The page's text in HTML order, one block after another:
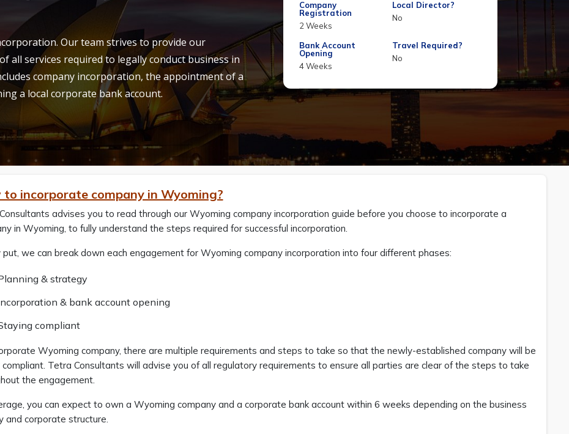
Our team strives to provide our
all services required to legally conduct business in
company incorporation, the appointment of a
a local corporate bank account.
Company
Registration
2 Weeks
Local Director?
No
Bank Account
Opening
4 Weeks
Travel Required?
No
to incorporate company in Wyoming?
advises you to read through our Wyoming company incorporation guide before you choose to incorporate a
in Wyoming, to fully understand the steps required for successful incorporation.
put, we can break down each engagement for Wyoming company incorporation into four different phases:
& strategy
& bank account opening
compliant
Wyoming company, there are multiple requirements and steps to take so that the newly-established company will be
compliant. Tetra Consultants will advise you of all regulatory requirements to ensure all parties are clear of the steps to take
the engagement.
you can expect to own a Wyoming company and a corporate bank account within 6 weeks depending on the business
and corporate structure.